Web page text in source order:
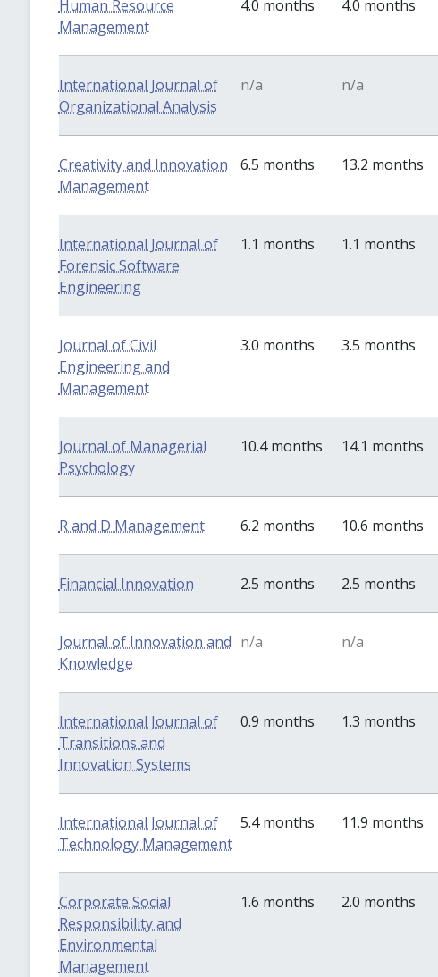
Human Resource
Management
4.0 months 4.0 months
International Journal of
Organizational Analysis
n/a n/a
Creativity and Innovation
Management
6.5 months 13.2 months
International Journal of
Forensic Software
Engineering
1.1 months 1.1 months
Journal of Civil
Engineering and
Management
3.0 months 3.5 months
Journal of Managerial
Psychology
10.4 months 14.1 months
R and D Management 6.2 months 10.6 months
Financial Innovation 2.5 months 2.5 months
Journal of Innovation and
Knowledge
n/a n/a
International Journal of
Transitions and
Innovation Systems
0.9 months 1.3 months
International Journal of
Technology Management
5.4 months 11.9 months
Corporate Social
Responsibility and
Environmental
Management
1.6 months 2.0 months